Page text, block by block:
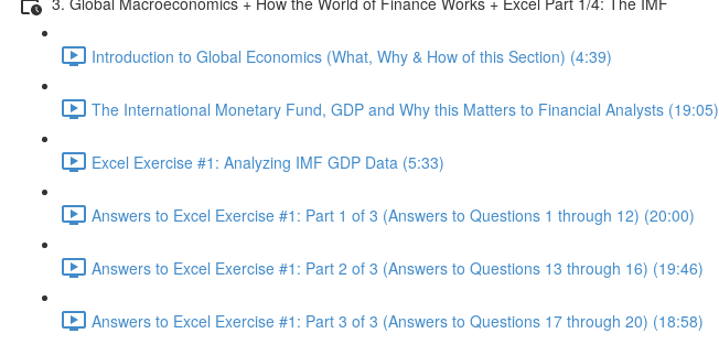
Introduction to Global Economics (What, Why & How of this Section) (4:39)
The International Monetary Fund, GDP and Why this Matters to Financial Analysts (19:05)
Excel Exercise #1: Analyzing IMF GDP Data (5:33)
Answers to Excel Exercise #1: Part 1 of 3 (Answers to Questions 1 through 12) (20:00)
Answers to Excel Exercise #1: Part 2 of 3 (Answers to Questions 13 through 16) (19:46)
Answers to Excel Exercise #1: Part 3 of 3 (Answers to Questions 17 through 20) (18:58)